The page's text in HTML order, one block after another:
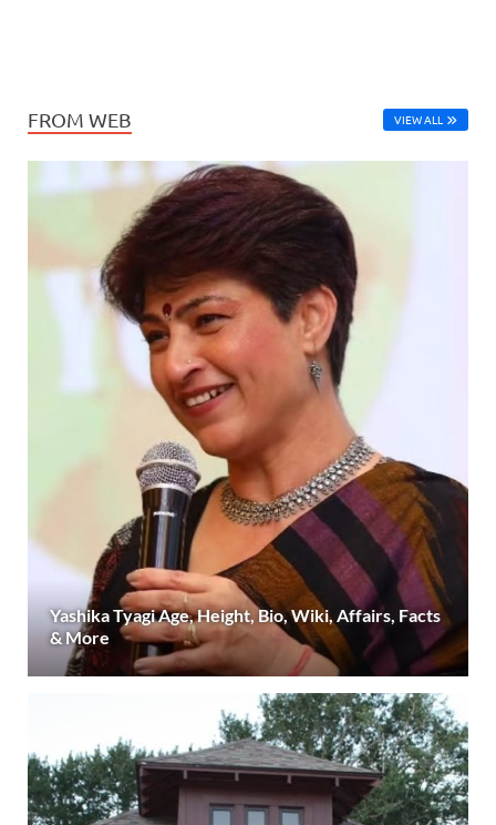
FROM WEB VIEW ALL
Yashika Tyagi Age, Height, Bio, Wiki, Affairs, Facts
& More